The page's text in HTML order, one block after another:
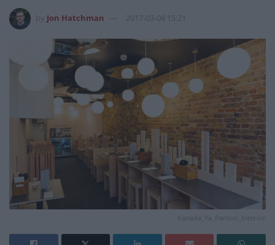
Jon Hatchman 2017-03-08 15:21
Kanada_Ya_Panton_Interior